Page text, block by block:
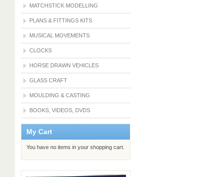
MATCHSTICK MODELLING
PLANS & FITTINGS KITS
MUSICAL MOVEMENTS
CLOCKS
HORSE DRAWN VEHICLES
GLASS CRAFT
MOULDING & CASTING
BOOKS, VIDEOS, DVDS
My Cart
You have no items in your shopping cart.